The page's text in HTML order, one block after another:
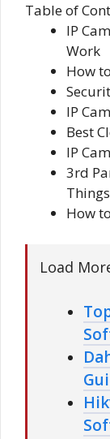
Table of
IP
Work
How
IP
Best
IP
3rd
How
Load